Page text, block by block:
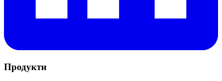
Продукти